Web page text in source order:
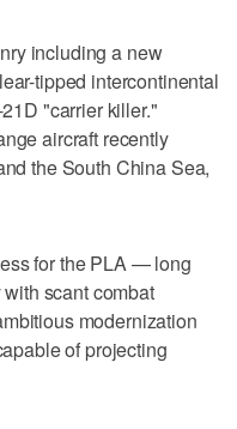
including a new
tipped intercontinental
"carrier killer."
aircraft recently
the South China Sea,
for the PLA — long
scant combat
modernization
of projecting